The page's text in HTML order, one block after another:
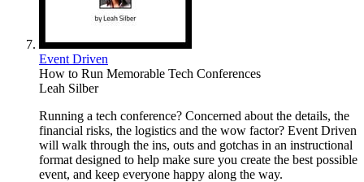
Event Driven
How to Run Memorable Tech Conferences
Leah Silber
Running a tech conference? Concerned about the details, the
financial risks, the logistics and the wow factor? Event Driven
will walk through the ins, outs and gotchas in an instructional
format designed to help make sure you create the best possible
event, and keep everyone happy along the way.